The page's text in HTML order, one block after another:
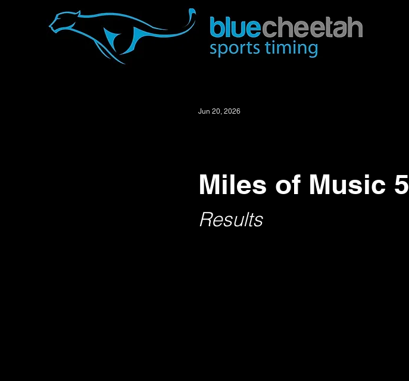
Jun 20, 2026
Miles of Music
Results